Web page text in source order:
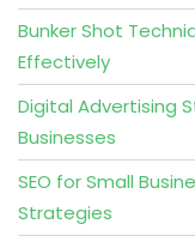
Bunker Shot
Effectively
Digital Advertising
Businesses
SEO for Small
Strategies